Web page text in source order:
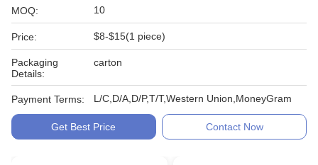
MOQ: 10
Price: $8-$15(1 piece)
Packaging
Details:
carton
Payment Terms: L/C,D/A,D/P,T/T,Western Union,MoneyGram
Get Best Price Contact Now